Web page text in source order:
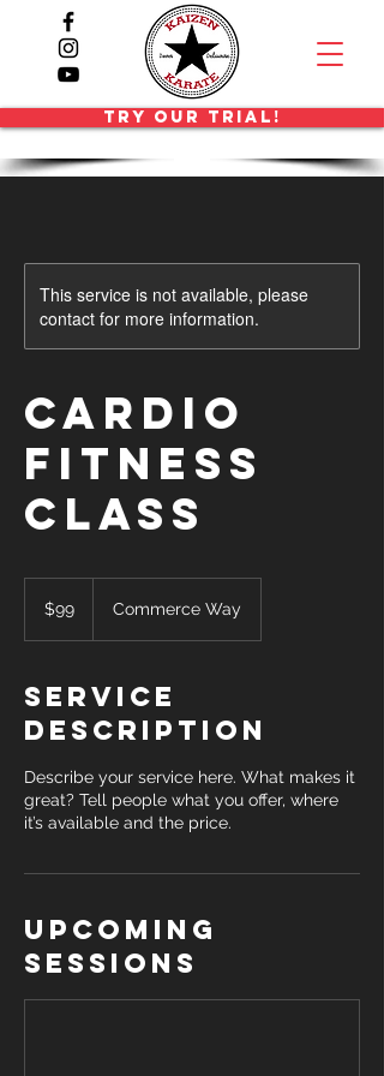
TRY OUR TRIAL!
This service is not available, please
contact for more information.
Cardio
Fitness
Class
dollars$99 Commerce Way
Service
Description
Describe your service here. What makes it
great? Tell people what you offer, where
it’s available and the price.
Upcoming
Sessions